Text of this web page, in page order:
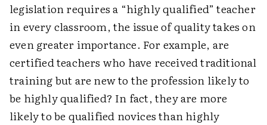
legislation requires a “highly qualified” teacher
in every classroom, the issue of quality takes on
even greater importance. For example, are
certified teachers who have received traditional
training but are new to the profession likely to
be highly qualified? In fact, they are more
likely to be qualified novices than highly